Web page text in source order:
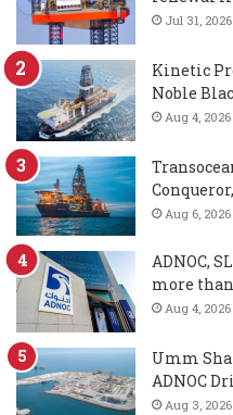
Jul 31, 2026
Kinetic
Noble
Aug 4, 2026
Aug 6, 2026
ADNOC,
more
Aug 4, 2026
Umm
ADNOC
Aug 3, 2026